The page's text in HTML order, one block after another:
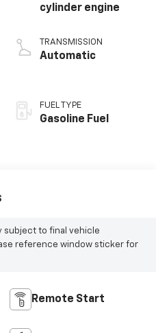
cylinder engine
TRANSMISSION
Automatic
FUEL TYPE
Gasoline Fuel
subject to final vehicle
reference window sticker for
Remote Start